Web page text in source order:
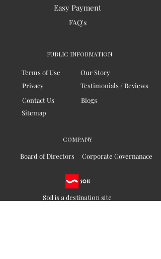
Easy Payment
FAQ's
PUBLIC INFORMATION
Terms of Use
Our Story
Privacy
Testimonials / Reviews
Contact Us
Blogs
Sitemap
COMPANY
Board of Directors Corporate Governanace
Soil is a destination site